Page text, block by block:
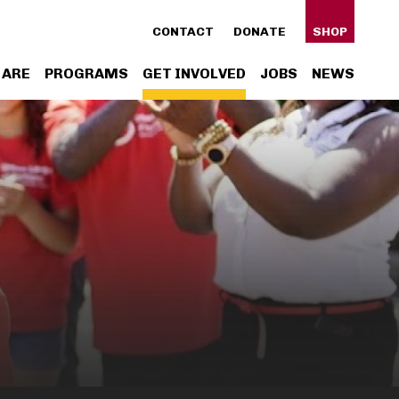
CONTACT DONATE SHOP
PROGRAMS GET INVOLVED JOBS NEWS